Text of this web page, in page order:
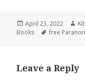
Posted
on
April 23, 2022
Books
Tags
free
Leave a Reply